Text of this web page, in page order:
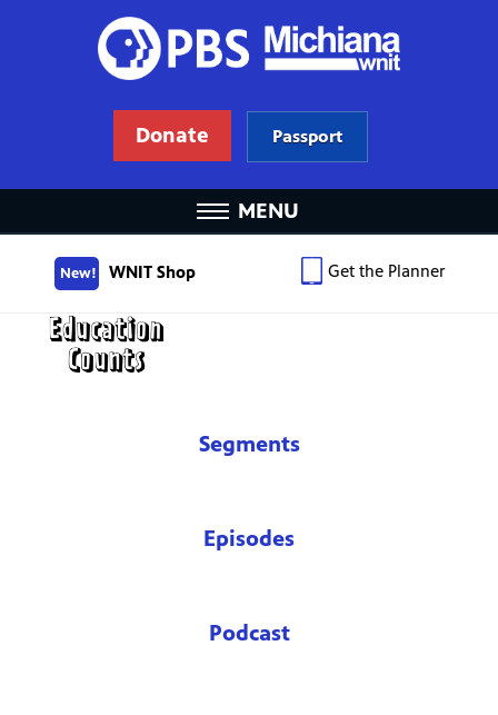
Donate Passport
MENU
New! WNIT Shop Get the Planner
Segments
Episodes
Podcast